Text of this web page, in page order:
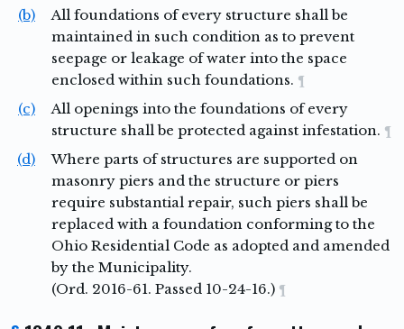
(b)
All foundations of every structure shall be
maintained in such condition as to prevent
seepage or leakage of water into the space
enclosed within such foundations. ¶
(c)
All openings into the foundations of every
structure shall be protected against infestation. ¶
(d)
Where parts of structures are supported on
masonry piers and the structure or piers
require substantial repair, such piers shall be
replaced with a foundation conforming to the
Ohio Residential Code as adopted and amended
by the Municipality.
(Ord. 2016-61. Passed 10-24-16.) ¶